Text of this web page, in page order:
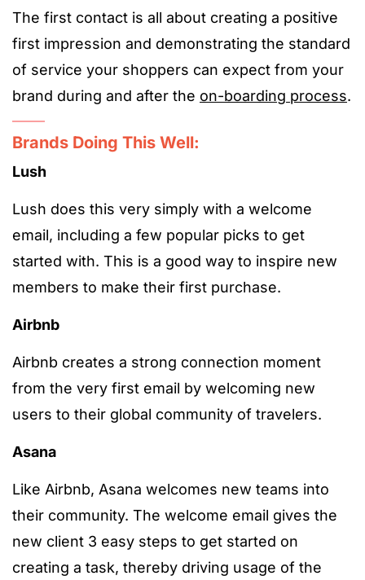
The first contact is all about creating a positive
first impression and demonstrating the standard
of service your shoppers can expect from your
brand during and after the on-boarding process.
Brands Doing This Well:
Lush
Lush does this very simply with a welcome
email, including a few popular picks to get
started with. This is a good way to inspire new
members to make their first purchase.
Airbnb
Airbnb creates a strong connection moment
from the very first email by welcoming new
users to their global community of travelers.
Asana
Like Airbnb, Asana welcomes new teams into
their community. The welcome email gives the
new client 3 easy steps to get started on
creating a task, thereby driving usage of the